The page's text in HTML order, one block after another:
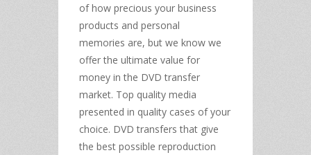
of how precious your business
products and personal
memories are, but we know we
offer the ultimate value for
money in the DVD transfer
market. Top quality media
presented in quality cases of your
choice. DVD transfers that give
the best possible reproduction